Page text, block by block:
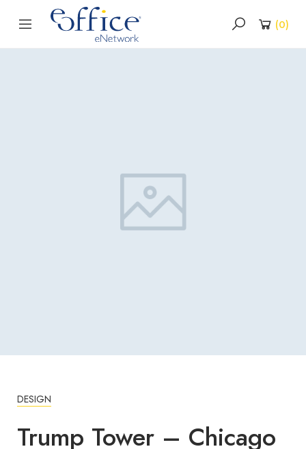
(0)
DESIGN
Trump Tower – Chicago